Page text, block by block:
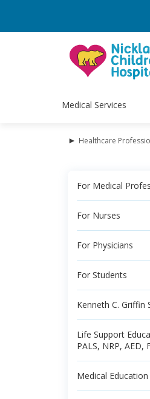
Medical Services
► Healthcare
For Medical
For Nurses
For Physicians
For Students
Kenneth C. Griffin
Life Support
PALS, NRP, AED,
Medical Education